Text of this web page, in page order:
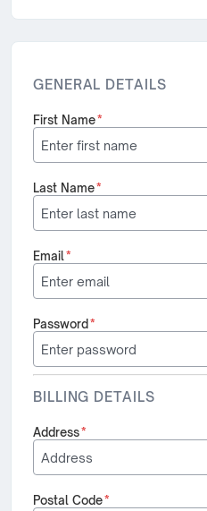
GENERAL DETAILS
First Name*
Last Name*
Email*
Password *
BILLING DETAILS
Address*
Postal Code*